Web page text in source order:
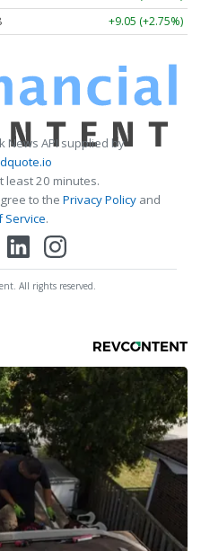
+9.05 (+2.75%)
News API supplied by
least 20 minutes.
to the Privacy Policy and
Service.
All rights reserved.